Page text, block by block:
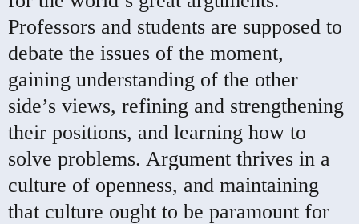
Professors and students are supposed to
debate the issues of the moment,
gaining understanding of the other
side’s views, refining and strengthening
their positions, and learning how to
solve problems. Argument thrives in a
culture of openness, and maintaining
that culture ought to be paramount for